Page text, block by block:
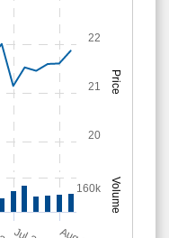
Price
Volume
20
21
22
160k